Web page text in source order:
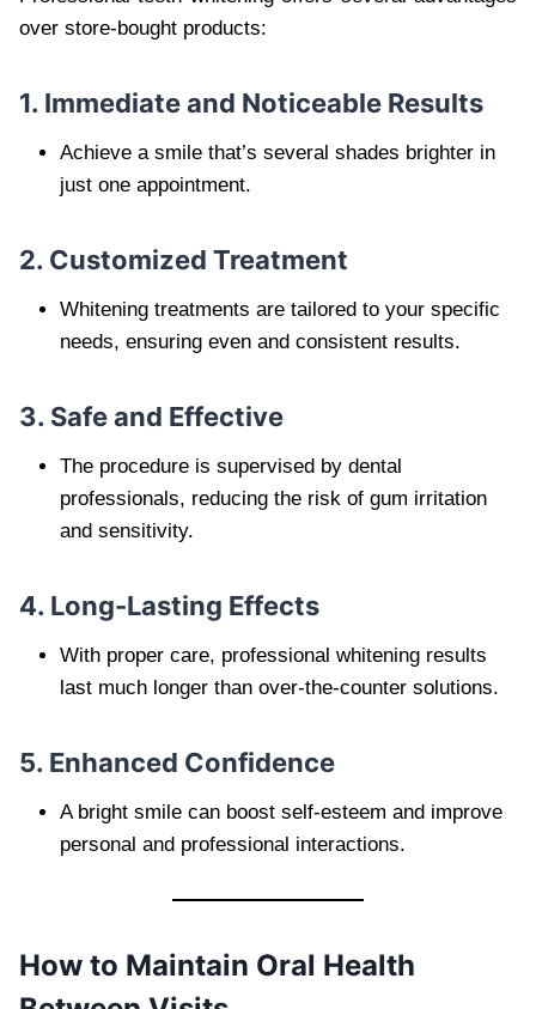
over store-bought products:
1. Immediate and Noticeable Results
Achieve a smile that’s several shades brighter in
just one appointment.
2. Customized Treatment
Whitening treatments are tailored to your specific
needs, ensuring even and consistent results.
3. Safe and Effective
The procedure is supervised by dental
professionals, reducing the risk of gum irritation
and sensitivity.
4. Long-Lasting Effects
With proper care, professional whitening results
last much longer than over-the-counter solutions.
5. Enhanced Confidence
A bright smile can boost self-esteem and improve
personal and professional interactions.
How to Maintain Oral Health